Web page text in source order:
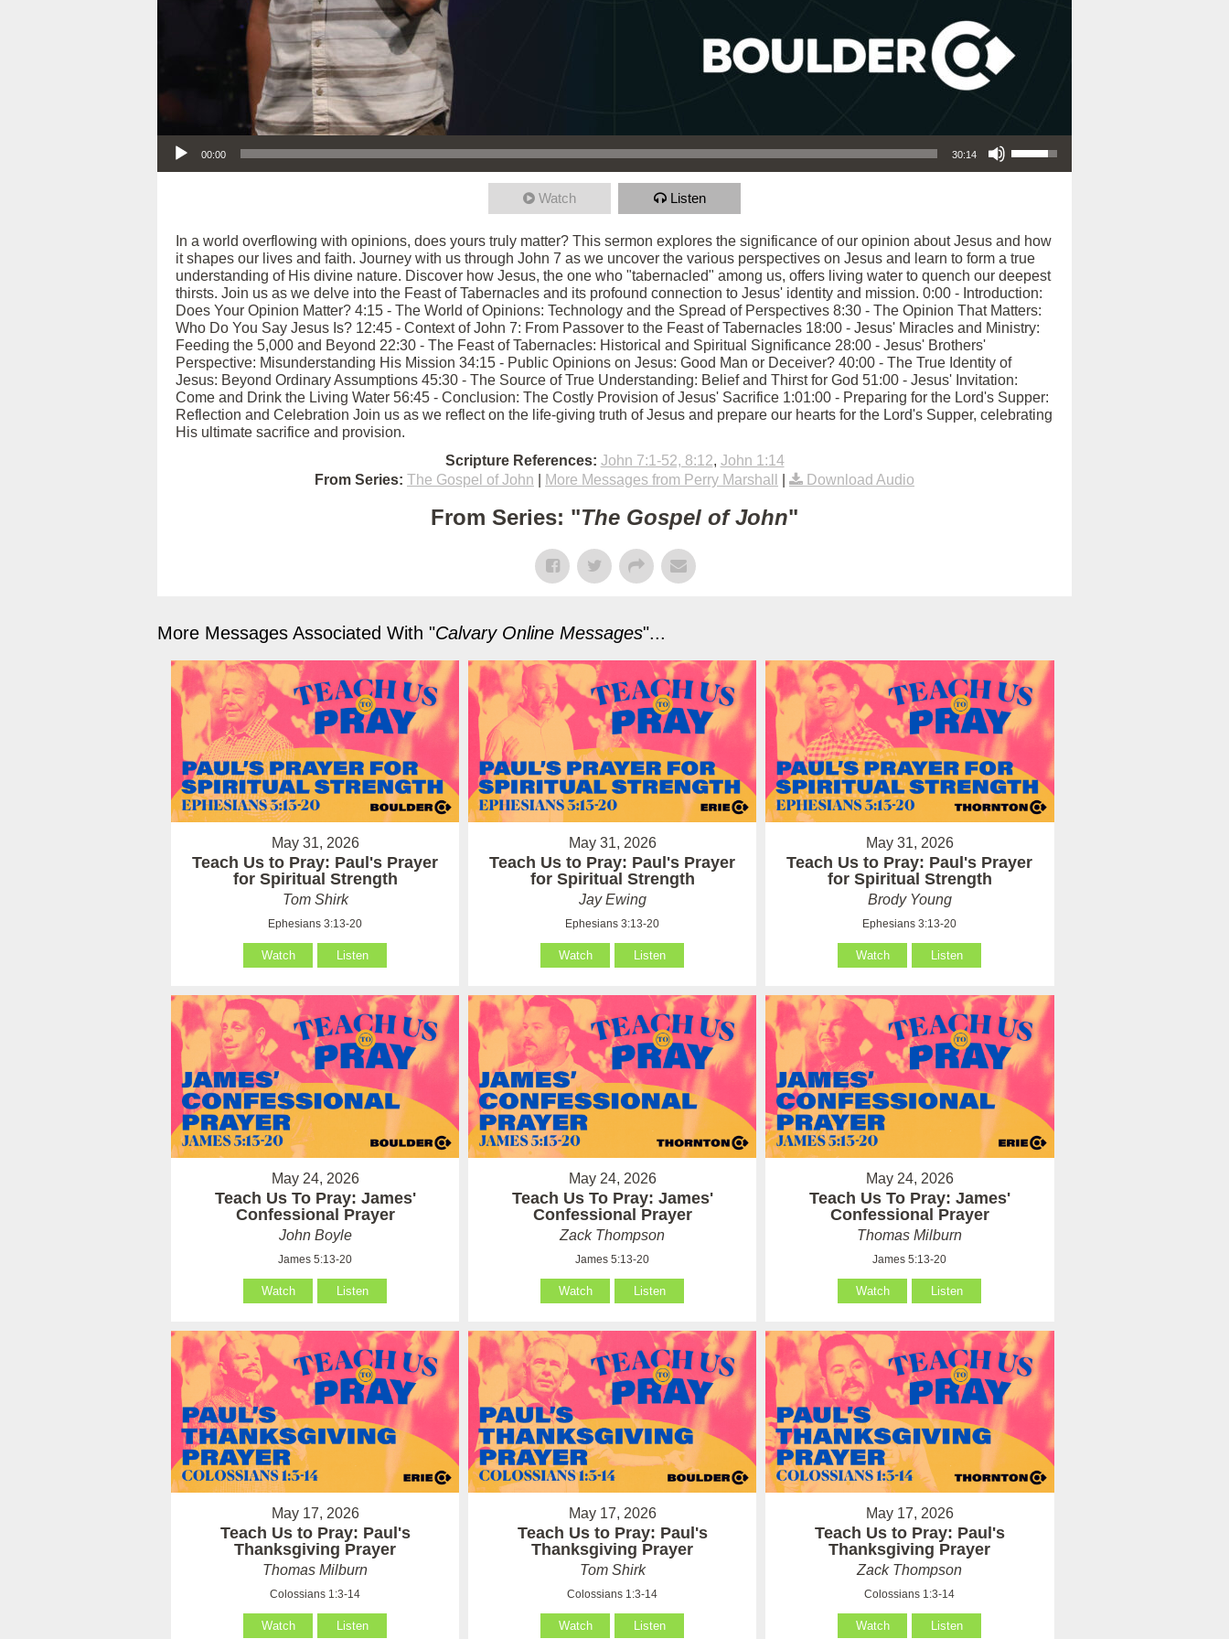
Audio Player
00:00 30:14
Use Up/Down Arrow keys to increase or decrease volume.
Watch Listen
In a world overflowing with opinions, does yours truly matter? This sermon explores the significance of our opinion about Jesus and how
it shapes our lives and faith. Journey with us through John 7 as we uncover the various perspectives on Jesus and learn to form a true
understanding of His divine nature. Discover how Jesus, the one who "tabernacled" among us, offers living water to quench our deepest
thirsts. Join us as we delve into the Feast of Tabernacles and its profound connection to Jesus' identity and mission. 0:00 - Introduction:
Does Your Opinion Matter? 4:15 - The World of Opinions: Technology and the Spread of Perspectives 8:30 - The Opinion That Matters:
Who Do You Say Jesus Is? 12:45 - Context of John 7: From Passover to the Feast of Tabernacles 18:00 - Jesus' Miracles and Ministry:
Feeding the 5,000 and Beyond 22:30 - The Feast of Tabernacles: Historical and Spiritual Significance 28:00 - Jesus' Brothers'
Perspective: Misunderstanding His Mission 34:15 - Public Opinions on Jesus: Good Man or Deceiver? 40:00 - The True Identity of
Jesus: Beyond Ordinary Assumptions 45:30 - The Source of True Understanding: Belief and Thirst for God 51:00 - Jesus' Invitation:
Come and Drink the Living Water 56:45 - Conclusion: The Costly Provision of Jesus' Sacrifice 1:01:00 - Preparing for the Lord's Supper:
Reflection and Celebration Join us as we reflect on the life-giving truth of Jesus and prepare our hearts for the Lord's Supper, celebrating
His ultimate sacrifice and provision.
Scripture References: John 7:1-52, 8:12, John 1:14
From Series: The Gospel of John More Messages from Perry Marshall Download Audio
From Series: "The Gospel of John"
More Messages Associated With "Calvary Online Messages"...
May 31, 2026
Teach Us to Pray: Paul's Prayer
for Spiritual Strength
Tom Shirk
Ephesians 3:13-20
Watch Listen
May 31, 2026
Teach Us to Pray: Paul's Prayer
for Spiritual Strength
Jay Ewing
Ephesians 3:13-20
Watch Listen
May 31, 2026
Teach Us to Pray: Paul's Prayer
for Spiritual Strength
Brody Young
Ephesians 3:13-20
Watch Listen
May 24, 2026
Teach Us To Pray: James'
Confessional Prayer
John Boyle
James 5:13-20
Watch Listen
May 24, 2026
Teach Us To Pray: James'
Confessional Prayer
Zack Thompson
James 5:13-20
Watch Listen
May 24, 2026
Teach Us To Pray: James'
Confessional Prayer
Thomas Milburn
James 5:13-20
Watch Listen
May 17, 2026
Teach Us to Pray: Paul's
Thanksgiving Prayer
Thomas Milburn
Colossians 1:3-14
Watch Listen
May 17, 2026
Teach Us to Pray: Paul's
Thanksgiving Prayer
Tom Shirk
Colossians 1:3-14
Watch Listen
May 17, 2026
Teach Us to Pray: Paul's
Thanksgiving Prayer
Zack Thompson
Colossians 1:3-14
Watch Listen